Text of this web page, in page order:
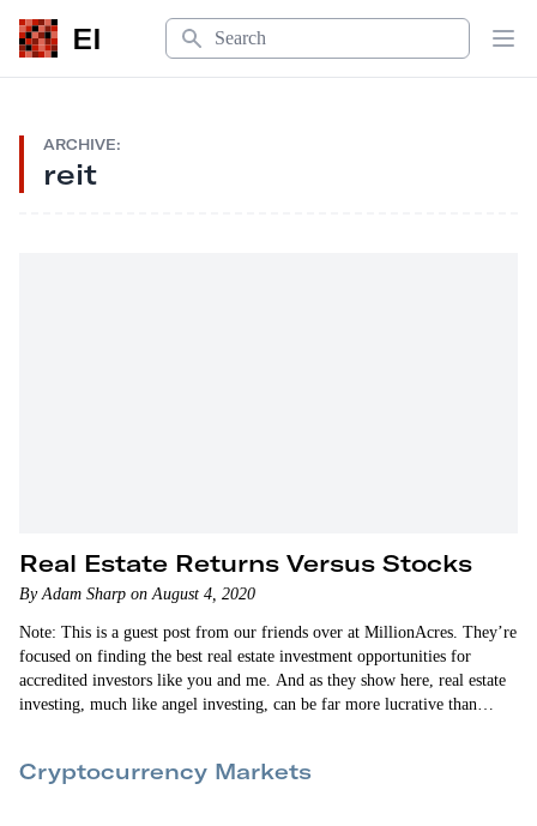
EI
Search
ARCHIVE:
reit
Real Estate Returns Versus Stocks
By Adam Sharp on August 4, 2020
Note: This is a guest post from our friends over at MillionAcres. They’re
focused on finding the best real estate investment opportunities for
accredited investors like you and me. And as they show here, real estate
investing, much like angel investing, can be far more lucrative than
mix. After all, aren’t stocks the single…
Cryptocurrency Markets